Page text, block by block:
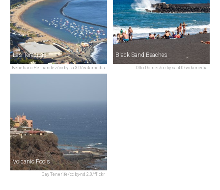
Beneharo Hernandez/cc by-sa 3.0/wikimedia
Las Teresitas
Otto Domes/cc by-sa 4.0/wikimedia
Black Sand Beaches
Gay Tenerife/cc by-nd 2.0/flickr
Volcanic Pools